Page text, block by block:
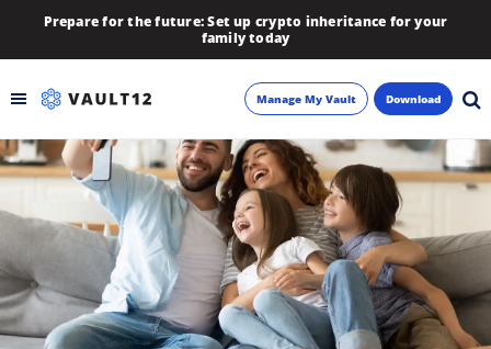
Prepare for the future: Set up crypto inheritance for your
family today
Backup
Inheritance
Learn
Blog
Manage My Vault Download